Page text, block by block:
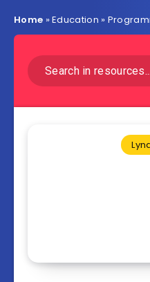
Home »Education »